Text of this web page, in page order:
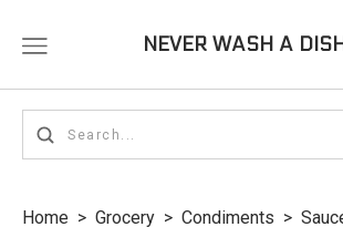
NEVER WASH A
Home > Grocery > Condiments >